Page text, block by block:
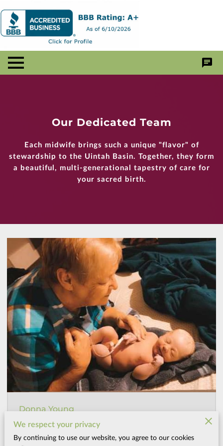
Our Dedicated Team
Each midwife brings such a unique "flavor" of
stewardship to the Uintah Basin. Together, they form
a beautiful, multi-generational tapestry of care for
your sacred birth.
Donna Young
We respect your privacy
By continuing to use our website, you agree to our cookies